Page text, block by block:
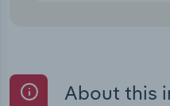
About this